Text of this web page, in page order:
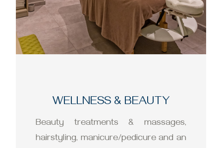
WELLNESS & BEAUTY
Beauty treatments & massages,
hairstyling, manicure/pedicure and an